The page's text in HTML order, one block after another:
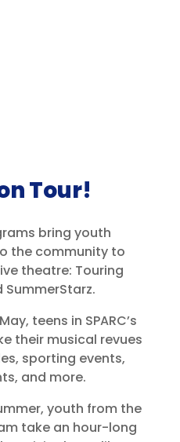
Tour!
bring youth
the community to
theatre: Touring
SummerStarz.
teens in SPARC’s
their musical revues
sporting events,
and more.
youth from the
take an hour-long